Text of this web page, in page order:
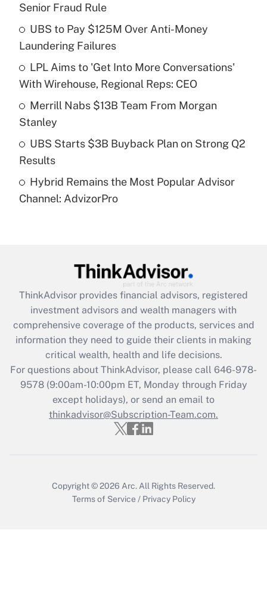
What is the temporary deduction for tip
income?
Get Answer
Recently Updated Q&As
What is a high deductible health plan for
purposes of an HSA?
Get Answer
Are remote workers eligible for leave
under the Family and Medical Leave Act
Recently Updated Q&As
What is the CARES Act employee
retention tax credit that was available
during 2020 and 2021?
Get Answer
Recently Updated Q&As
Who must file a return?
Get Answer
Senior Fraud Rule
UBS to Pay $125M Over Anti-Money
Laundering Failures
LPL Aims to 'Get Into More Conversations'
With Wirehouse, Regional Reps: CEO
Merrill Nabs $13B Team From Morgan
Stanley
UBS Starts $3B Buyback Plan on Strong Q2
Results
Hybrid Remains the Most Popular Advisor
Channel: AdvizorPro
ThinkAdvisor provides financial advisors, registered
investment advisors and wealth managers with
comprehensive coverage of the products, services and
information they need to guide their clients in making
critical wealth, health and life decisions.
For questions about ThinkAdvisor, please call 646-978-
9578(9:00am-10:00pm ET, Monday through Friday
except holidays), or send an email to
thinkadvisor@Subscription-Team.com.
Copyright © 2026 Arc. All Rights Reserved.
Terms of Service / Privacy Policy